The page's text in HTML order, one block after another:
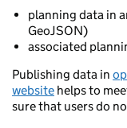
planning data in
GeoJSON)
associated
Publishing data in
website helps to
sure that users do